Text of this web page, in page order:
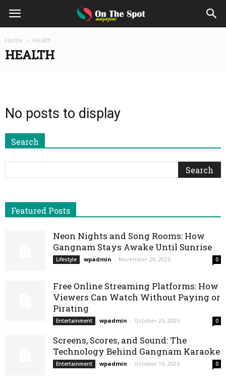
On
The
Magazine
Home Health
HEALTH
No posts to display
Search
Featured Posts
Neon Nights and Song Rooms: How
Gangnam Stays Awake Until Sunrise
Lifestyle wpadmin - November 29, 2025 0
Free Online Streaming Platforms: How
Viewers Can Watch Without Paying or
Pirating
Entertainment wpadmin - October 25, 2025 0
Screens, Scores, and Sound: The
Technology Behind Gangnam Karaoke
Entertainment wpadmin - October 16, 2025 0